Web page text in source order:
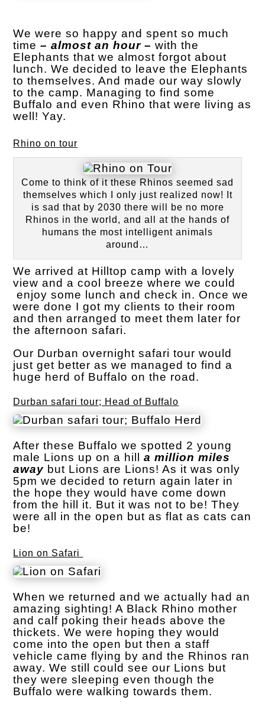
We were so happy and spent so much
time – almost an hour – with the
Elephants that we almost forgot about
lunch. We decided to leave the Elephants
to themselves. And made our way slowly
to the camp. Managing to find some
Buffalo and even Rhino that were living as
well! Yay.
Rhino on tour
Come to think of it these Rhinos seemed sad
themselves which I only just realized now! It
is sad that by 2030 there will be no more
Rhinos in the world, and all at the hands of
humans the most intelligent animals
around…
We arrived at Hilltop camp with a lovely
view and a cool breeze where we could
enjoy some lunch and check in. Once we
were done I got my clients to their room
and then arranged to meet them later for
the afternoon safari.
Our Durban overnight safari tour would
just get better as we managed to find a
huge herd of Buffalo on the road.
Durban safari tour; Head of Buffalo
After these Buffalo we spotted 2 young
male Lions up on a hilla million miles
away but Lions are Lions! As it was only
5pm we decided to return again later in
the hope they would have come down
from the hill it. But it was not to be! They
were all in the open but as flat as cats can
be!
Lion on Safari
When we returned and we actually had an
amazing sighting! A Black Rhino mother
and calf poking their heads above the
thickets. We were hoping they would
come into the open but then a staff
vehicle came flying by and the Rhinos ran
away. We still could see our Lions but
they were sleeping even though the
Buffalo were walking towards them.